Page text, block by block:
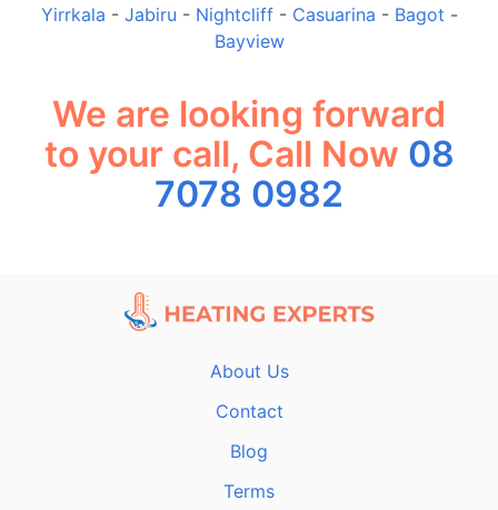
Yirrkala - Jabiru - Nightcliff- Casuarina - Bagot -
Bayview
We are looking forward
to your call, Call Now 08
7078 0982
About Us
Contact
Blog
Terms